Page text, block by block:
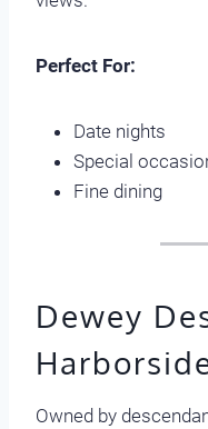
Perfect For:
Date nights
Special
Fine dining
Dewey
Owned by